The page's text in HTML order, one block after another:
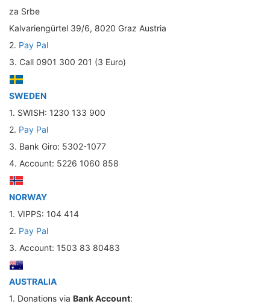
za Srbe
Kalvariengürtel 39/6, 8020 Graz Austria
2. Pay Pal
3. Call 0901 300 201 (3 Euro)
SWEDEN
1. SWISH: 1230 133 900
2. Pay Pal
3. Bank Giro: 5302-1077
4. Account: 5226 1060 858
NORWAY
1. VIPPS: 104 414
2. Pay Pal
3. Account: 1503 83 80483
AUSTRALIA
1. Donations via Bank Account: